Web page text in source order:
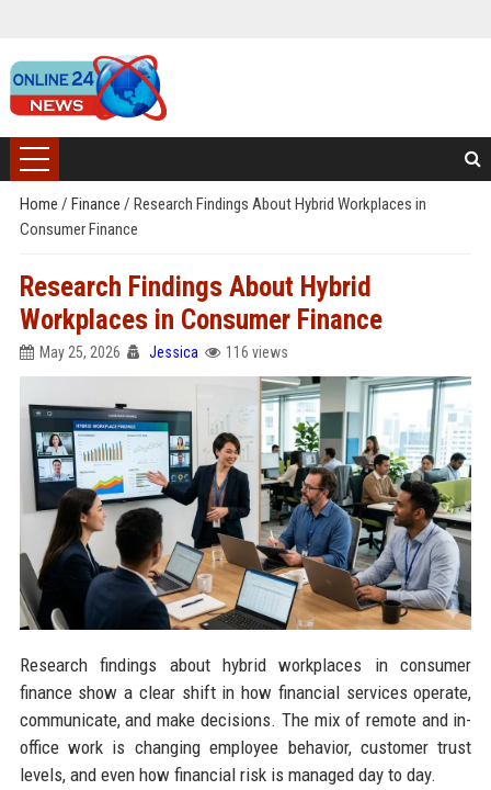
Home / Finance / Research Findings About Hybrid Workplaces in
Consumer Finance
Research Findings About Hybrid
Workplaces in Consumer Finance
May 25, 2026 Jessica 116 views
Research findings about hybrid workplaces in consumer
finance show a clear shift in how financial services operate,
communicate, and make decisions. The mix of remote and in-
office work is changing employee behavior, customer trust
levels, and even how financial risk is managed day to day.